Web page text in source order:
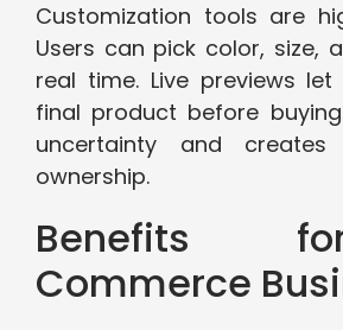
Customization tools are
Users can pick color, size,
real time. Live previews
final product before
uncertainty and
ownership.
Benefits
Commerce